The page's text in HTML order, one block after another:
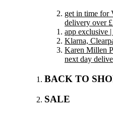
get in time for
delivery over
app exclusive
Klarna,
Karen Millen
next day
BACK TO
SALE